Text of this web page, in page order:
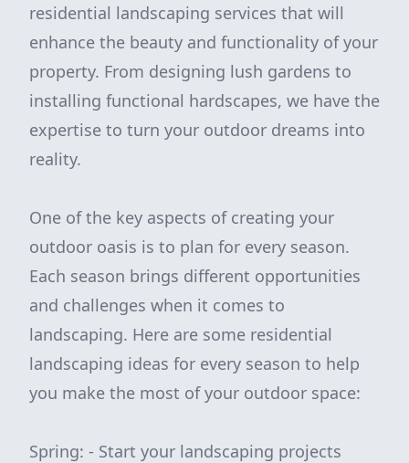
residential landscaping services that will
enhance the beauty and functionality of your
property. From designing lush gardens to
installing functional hardscapes, we have the
expertise to turn your outdoor dreams into
reality.
One of the key aspects of creating your
outdoor oasis is to plan for every season.
Each season brings different opportunities
and challenges when it comes to
landscaping. Here are some residential
landscaping ideas for every season to help
you make the most of your outdoor space:
Spring: - Start your landscaping projects